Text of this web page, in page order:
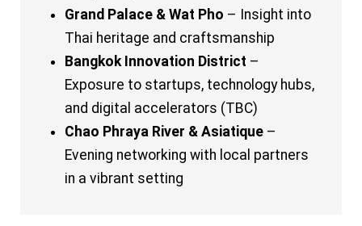
Grand Palace & Wat Pho – Insight into
Thai heritage and craftsmanship
Bangkok Innovation District –
Exposure to startups, technology hubs,
and digital accelerators (TBC)
Chao Phraya River & Asiatique –
Evening networking with local partners
in a vibrant setting